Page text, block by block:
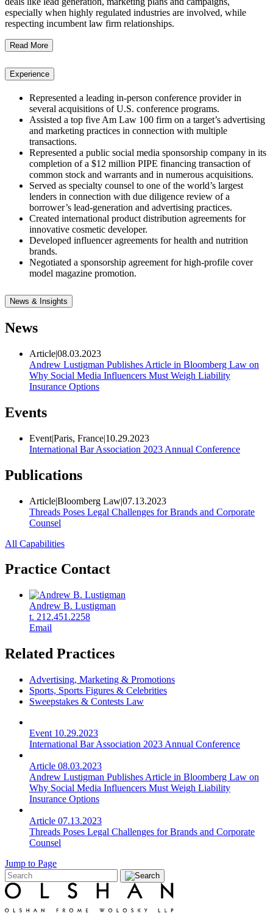
especially when highly regulated industries are involved, while
respecting incumbent law firm relationships.
Read More
Experience
Represented a leading in-person conference provider in
several acquisitions of U.S. conference programs.
Assisted a top five Am Law 100 firm on a target’s advertising
and marketing practices in connection with multiple
transactions.
Represented a public social media sponsorship company in its
completion of a $12 million PIPE financing transaction of
common stock and warrants and in numerous acquisitions.
Served as specialty counsel to one of the world’s largest
lenders in connection with due diligence review of a
borrower’s lead-generation and advertising practices.
Created international product distribution agreements for
innovative cosmetic developer.
Developed influencer agreements for health and nutrition
brands.
Negotiated a sponsorship agreement for high-profile cover
model magazine promotion.
News & Insights
News
Article|08.03.2023
Andrew Lustigman Publishes Article in Bloomberg Law on
Why Social Media Influencers Must Weigh Liability
Insurance Options
Events
Event|Paris, France|10.29.2023
International Bar Association 2023 Annual Conference
Publications
Article|Bloomberg Law|07.13.2023
Threads Poses Legal Challenges for Brands and Corporate
Counsel
All Capabilities
Practice Contact
Andrew B. Lustigman
t. 212.451.2258
Email
Related Practices
Advertising, Marketing & Promotions
Sports, Sports Figures & Celebrities
Sweepstakes & Contests Law
Event 10.29.2023
International Bar Association 2023 Annual Conference
Article 08.03.2023
Andrew Lustigman Publishes Article in Bloomberg Law on
Why Social Media Influencers Must Weigh Liability
Insurance Options
Article 07.13.2023
Threads Poses Legal Challenges for Brands and Corporate
Counsel
Jump to Page